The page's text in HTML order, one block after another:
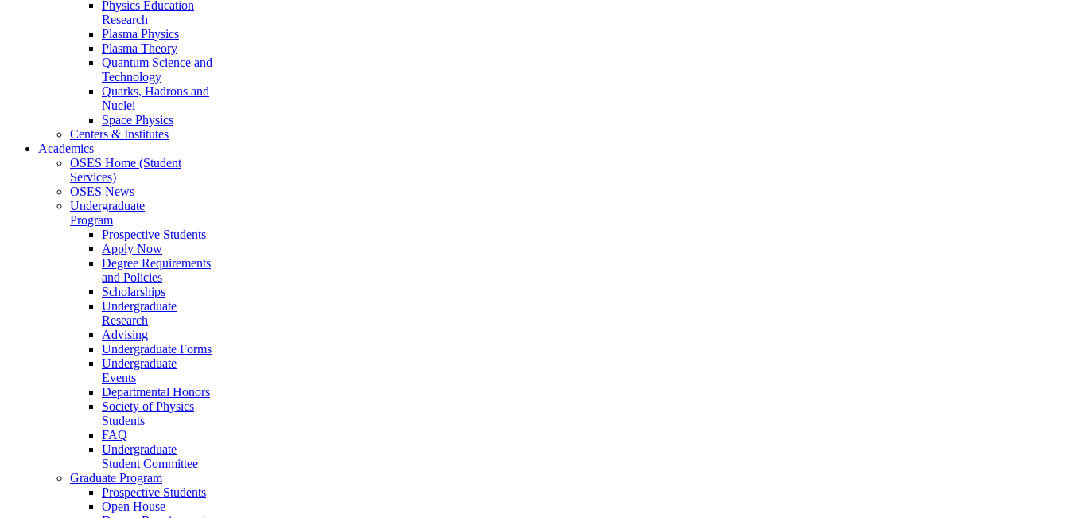
Physics Education
Research
Plasma Physics
Plasma Theory
Quantum Science and
Technology
Quarks, Hadrons and
Nuclei
Space Physics
Centers & Institutes
Academics
OSES Home (Student
Services)
OSES News
Undergraduate
Program
Prospective Students
Apply Now
Degree Requirements
and Policies
Scholarships
Undergraduate
Research
Advising
Undergraduate Forms
Undergraduate
Events
Departmental Honors
Society of Physics
Students
FAQ
Undergraduate
Student Committee
Graduate Program
Prospective Students
Open House